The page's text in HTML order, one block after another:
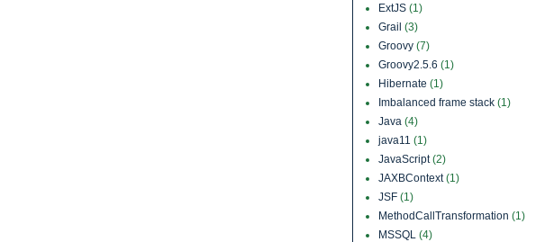
ExtJS (1)
Grail (3)
Groovy (7)
Groovy2.5.6 (1)
Hibernate (1)
Imbalanced frame stack (1)
Java (4)
java11 (1)
JavaScript(2)
JAXBContext(1)
JSF (1)
MethodCallTransformation (1)
MSSQL (4)